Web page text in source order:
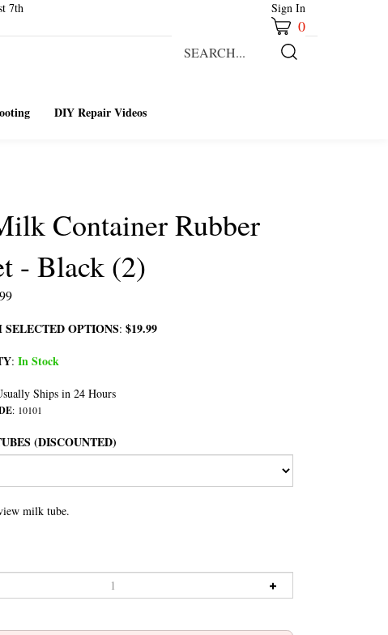
7th Sign In
0
our
Submit
DIY Repair Videos
Container Rubber
- Black (2)
OPTIONS: $19.99
: In Stock
Ships in 24 Hours
: 10101
(DISCOUNTED)
milk tube.